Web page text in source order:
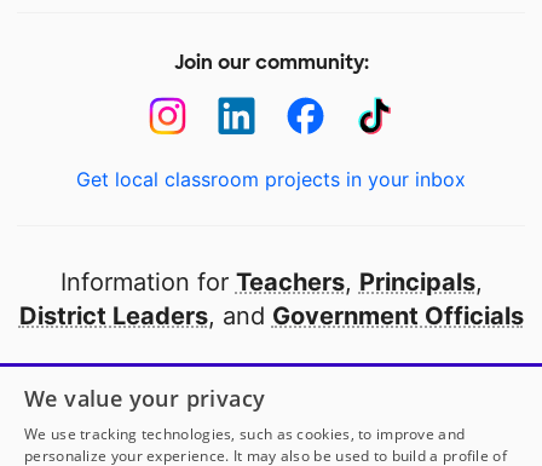
Join our community:
Get local classroom projects in your inbox
Information for Teachers, Principals,
District Leaders, and Government Officials
Open to every public school in America
thanks to
our partners
We value your privacy
We use tracking technologies, such as cookies, to improve and
personalize your experience. It may also be used to build a profile of